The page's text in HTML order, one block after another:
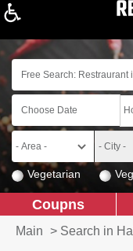
Vegetarian
Coupns
Main > Search in